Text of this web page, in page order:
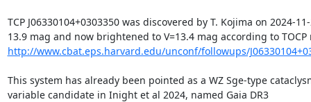
TCP J06330104+0303350 was discovered by T. Kojima on 2024-
http://www.cbat.eps.harvard.edu/unconf/followups/
This system has already been pointed as a WZ Sge-type
variable candidate in Inight et al 2024, named Gaia DR3